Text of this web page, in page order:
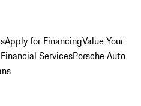
Apply for FinancingValue Your
ServicesPorsche Auto